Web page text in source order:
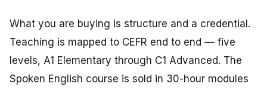
What you are buying is structure and a credential.
Teaching is mapped to CEFR end to end — five
levels, A1 Elementary through C1 Advanced. The
Spoken English course is sold in 30-hour modules